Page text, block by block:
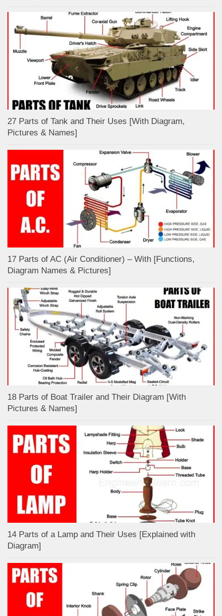
27 Parts of Tank and Their Uses [With Diagram,
Pictures & Names]
17 Parts of AC (Air Conditioner) – With [Functions,
Diagram Names & Pictures]
18 Parts of Boat Trailer and Their Diagram [With
Pictures & Names]
14 Parts of a Lamp and Their Uses [Explained with
Diagram]